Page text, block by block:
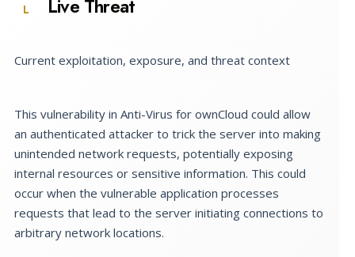
L Live Threat
Current exploitation, exposure, and threat context
This vulnerability in Anti-Virus for ownCloud could allow
an authenticated attacker to trick the server into making
unintended network requests, potentially exposing
internal resources or sensitive information. This could
occur when the vulnerable application processes
requests that lead to the server initiating connections to
arbitrary network locations.